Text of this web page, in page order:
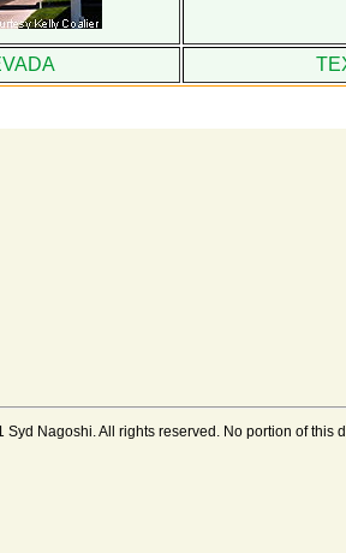
Nagoshi. All rights reserved. No portion of